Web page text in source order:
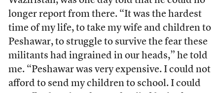
longer report from there. “It was the hardest
time of my life, to take my wife and children to
Peshawar, to struggle to survive the fear these
militants had ingrained in our heads,” he told
me. “Peshawar was very expensive. I could not
afford to send my children to school. I could